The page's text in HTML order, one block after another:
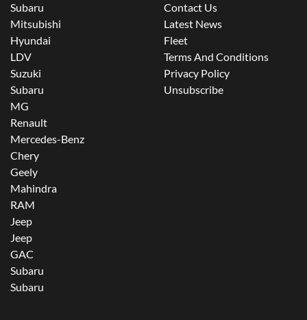
Subaru
Mitsubishi
Hyundai
LDV
Suzuki
Subaru
MG
Renault
Mercedes-Benz
Chery
Geely
Mahindra
RAM
Jeep
Jeep
GAC
Subaru
Subaru
Contact Us
Latest News
Fleet
Terms And Conditions
Privacy Policy
Unsubscribe